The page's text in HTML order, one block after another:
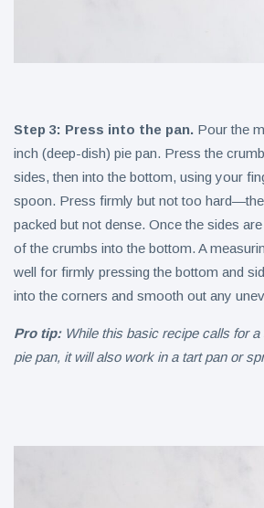
Step 3: Press into the pan. Pour the
inch (deep-dish) pie pan. Press the
sides, then into the bottom, using your
spoon. Press firmly but not too
packed but not dense. Once the sides
of the crumbs into the bottom. A
well for firmly pressing the bottom and
into the corners and smooth out any
Pro tip:While this basic recipe calls for a
pie pan, it will also work in a tart pan or